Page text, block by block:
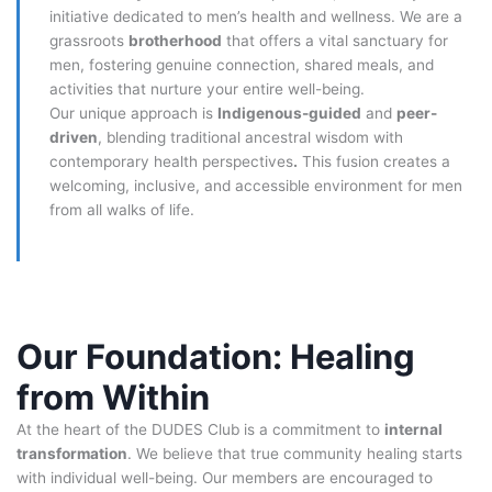
initiative dedicated to men’s health and wellness. We are a
grassroots brotherhood that offers a vital sanctuary for
men, fostering genuine connection, shared meals, and
activities that nurture your entire well-being.
Our unique approach is Indigenous-guided and peer-
driven, blending traditional ancestral wisdom with
contemporary health perspectives. This fusion creates a
welcoming, inclusive, and accessible environment for men
from all walks of life.
Our Foundation: Healing
from Within
At the heart of the DUDES Club is a commitment to internal
transformation. We believe that true community healing starts
with individual well-being. Our members are encouraged to